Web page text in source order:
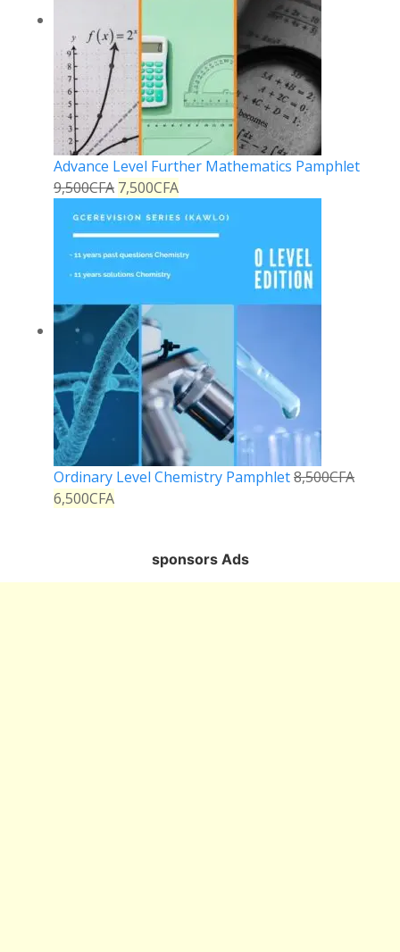
Advance Level Further Mathematics Pamphlet
9,500CFA 7,500CFA
Ordinary Level Chemistry Pamphlet8,500CFA
6,500CFA
sponsors Ads